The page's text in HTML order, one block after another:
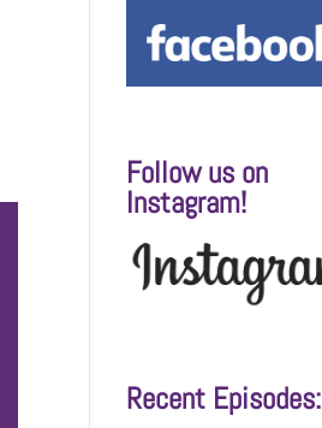
Follow us on
Instagram!
Recent Episodes: